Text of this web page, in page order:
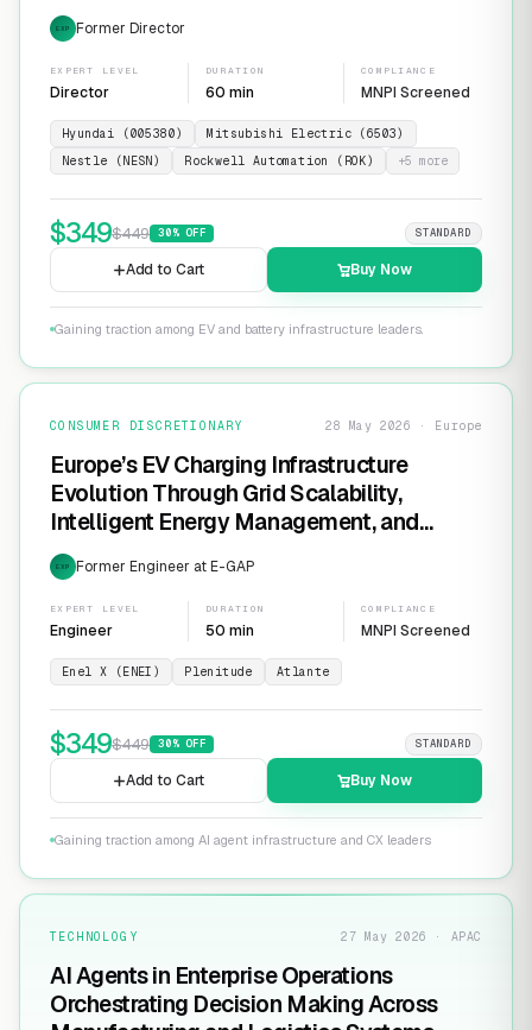
EXP Former Director
EXPERT LEVEL
Director
DURATION
60 min
COMPLIANCE
MNPI Screened
Hyundai (005380)
Mitsubishi Electric (6503)
Nestle (NESN)
Rockwell Automation (ROK) +5 more
$349$449 30% OFF STANDARD
Add to Cart Buy Now
Gaining traction among EV and battery infrastructure leaders.
CONSUMER DISCRETIONARY 28 May 2026 · Europe
Europe’s EV Charging Infrastructure
Evolution Through Grid Scalability,
Intelligent Energy Management, and
Software-Defined Charging Networks
EXP Former Engineer at E-GAP
EXPERT LEVEL
Engineer
DURATION
50 min
COMPLIANCE
MNPI Screened
Enel X (ENEI) Plenitude Atlante
$349$449 30% OFF STANDARD
Add to Cart Buy Now
Gaining traction among AI agent infrastructure and CX leaders
TECHNOLOGY 27 May 2026 · APAC
AI Agents in Enterprise Operations
Orchestrating Decision Making Across